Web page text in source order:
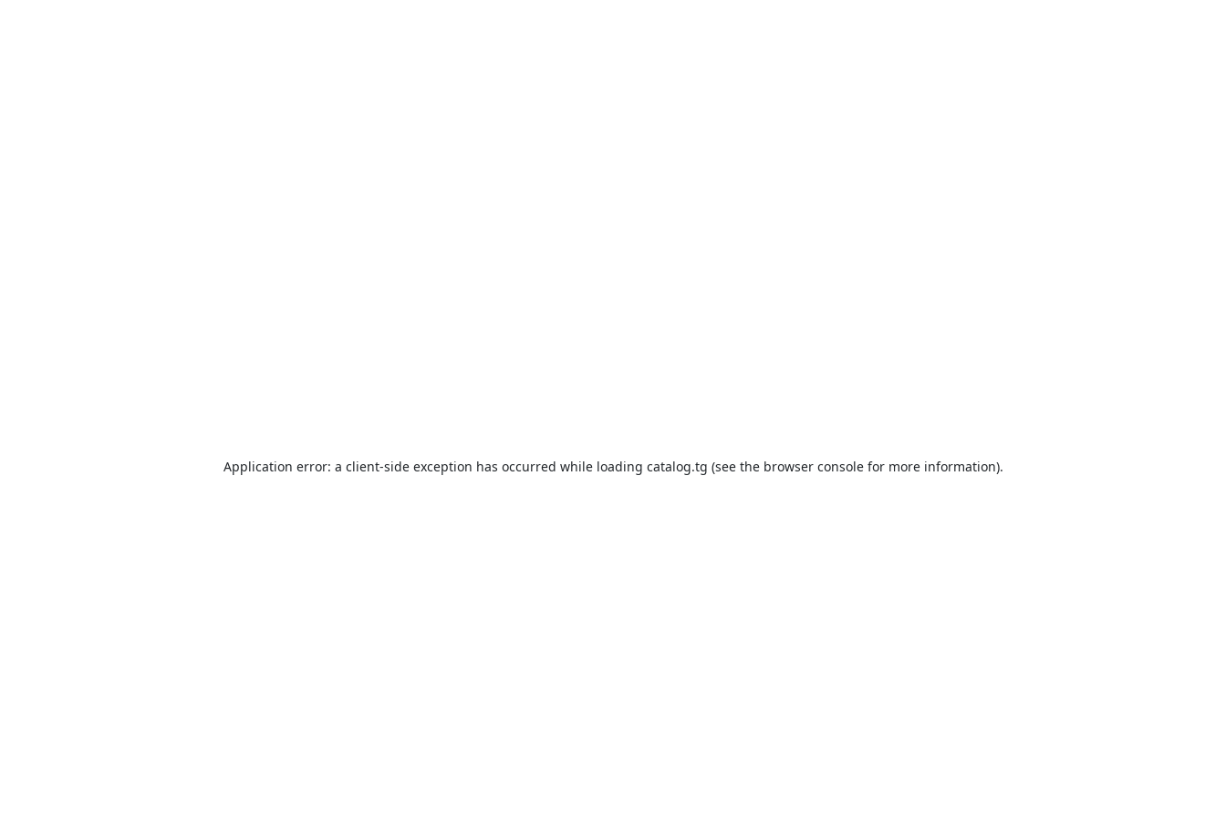
Application error: a client-side exception has occurred while loading catalog.tg (see the browser consolefor more information).